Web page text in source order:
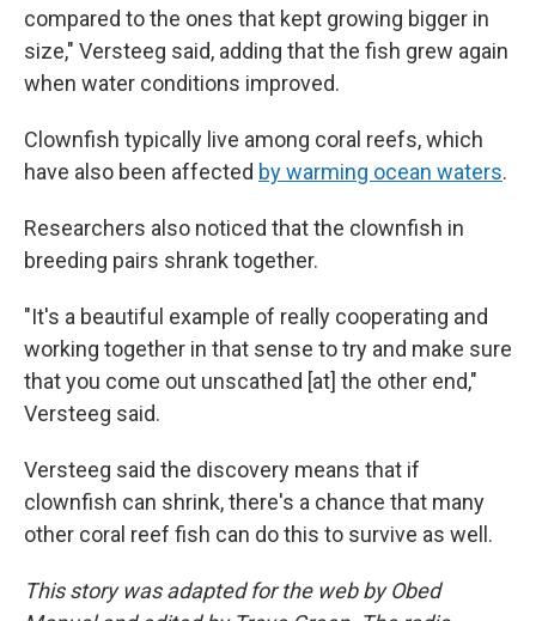
compared to the ones that kept growing bigger in
size," Versteeg said, adding that the fish grew again
when water conditions improved.
Clownfish typically live among coral reefs, which
have also been affected by warming ocean waters.
Researchers also noticed that the clownfish in
breeding pairs shrank together.
"It's a beautiful example of really cooperating and
working together in that sense to try and make sure
that you come out unscathed [at] the other end,"
Versteeg said.
Versteeg said the discovery means that if
clownfish can shrink, there's a chance that many
other coral reef fish can do this to survive as well.
This story was adapted for the web by Obed